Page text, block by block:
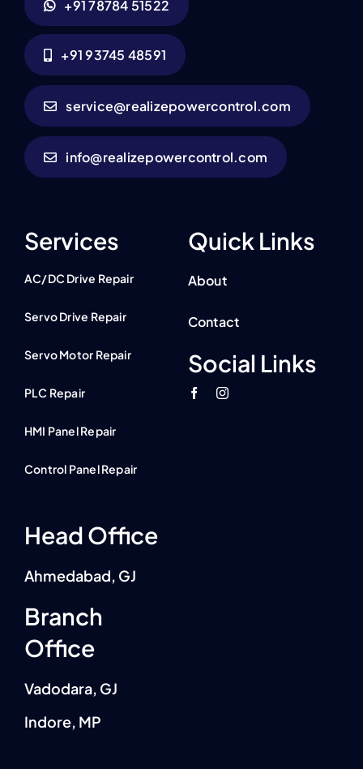
+91 78784 51522
+91 93745 48591
service@realizepowercontrol.com
info@realizepowercontrol.com
Services
AC/DC Drive Repair
Servo Drive Repair
Servo Motor Repair
PLC Repair
HMI Panel Repair
Control Panel Repair
Quick Links
About
Contact
Social Links
Head Office
Ahmedabad, GJ
Branch
Office
Vadodara, GJ
Indore, MP